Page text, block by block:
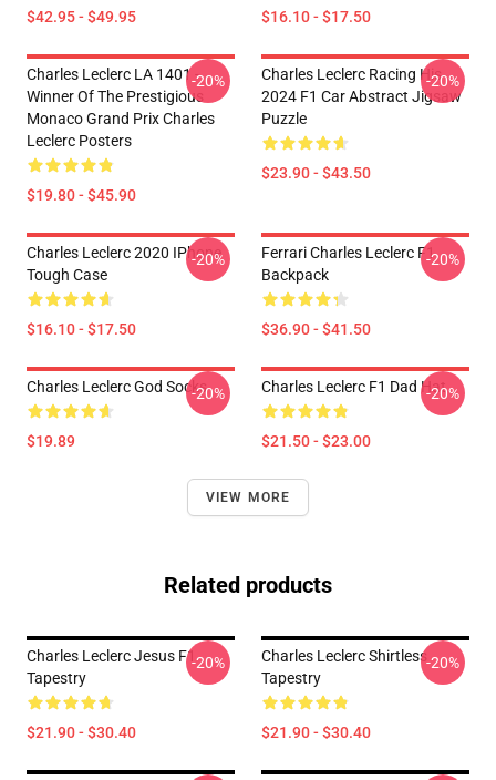
$42.95 - $49.95 $16.10 - $17.50
Charles Leclerc LA 1401 -
Winner Of The Prestigious
Monaco Grand Prix Charles
Leclerc Posters
$19.80 - $45.90
-20%
Charles Leclerc Racing His
2024 F1 Car Abstract Jigsaw
Puzzle
$23.90 - $43.50
-20%
Charles Leclerc 2020 IPhone
Tough Case
$16.10 - $17.50
-20%
Ferrari Charles Leclerc F1
Backpack
$36.90 - $41.50
-20%
Charles Leclerc God Socks
$19.89
-20% Charles Leclerc F1 Dad Hat
$21.50 - $23.00
-20%
VIEW MORE
Related products
Charles Leclerc Jesus F1
Tapestry
$21.90 - $30.40
-20%
Charles Leclerc Shirtless
Tapestry
$21.90 - $30.40
-20%